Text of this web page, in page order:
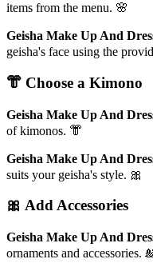
items from the menu. 🌸
Geisha Make Up And
geisha's face using the
👘 Choose a Kimono
Geisha Make Up And
of kimonos. 👘
Geisha Make Up And
suits your geisha's style. 🎀
🎀 Add Accessories
Geisha Make Up And
ornaments and accessories.